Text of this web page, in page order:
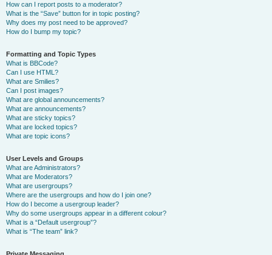
How can I report posts to a moderator?
What is the “Save” button for in topic posting?
Why does my post need to be approved?
How do I bump my topic?
Formatting and Topic Types
What is BBCode?
Can I use HTML?
What are Smilies?
Can I post images?
What are global announcements?
What are announcements?
What are sticky topics?
What are locked topics?
What are topic icons?
User Levels and Groups
What are Administrators?
What are Moderators?
What are usergroups?
Where are the usergroups and how do I join one?
How do I become a usergroup leader?
Why do some usergroups appear in a different colour?
What is a “Default usergroup”?
What is “The team” link?